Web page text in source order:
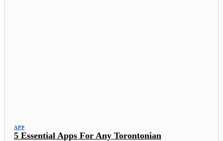
APP
5 Essential Apps For Any Torontonian